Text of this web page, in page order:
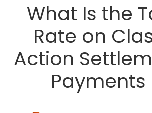
What Is the
Rate on
Action
Payments